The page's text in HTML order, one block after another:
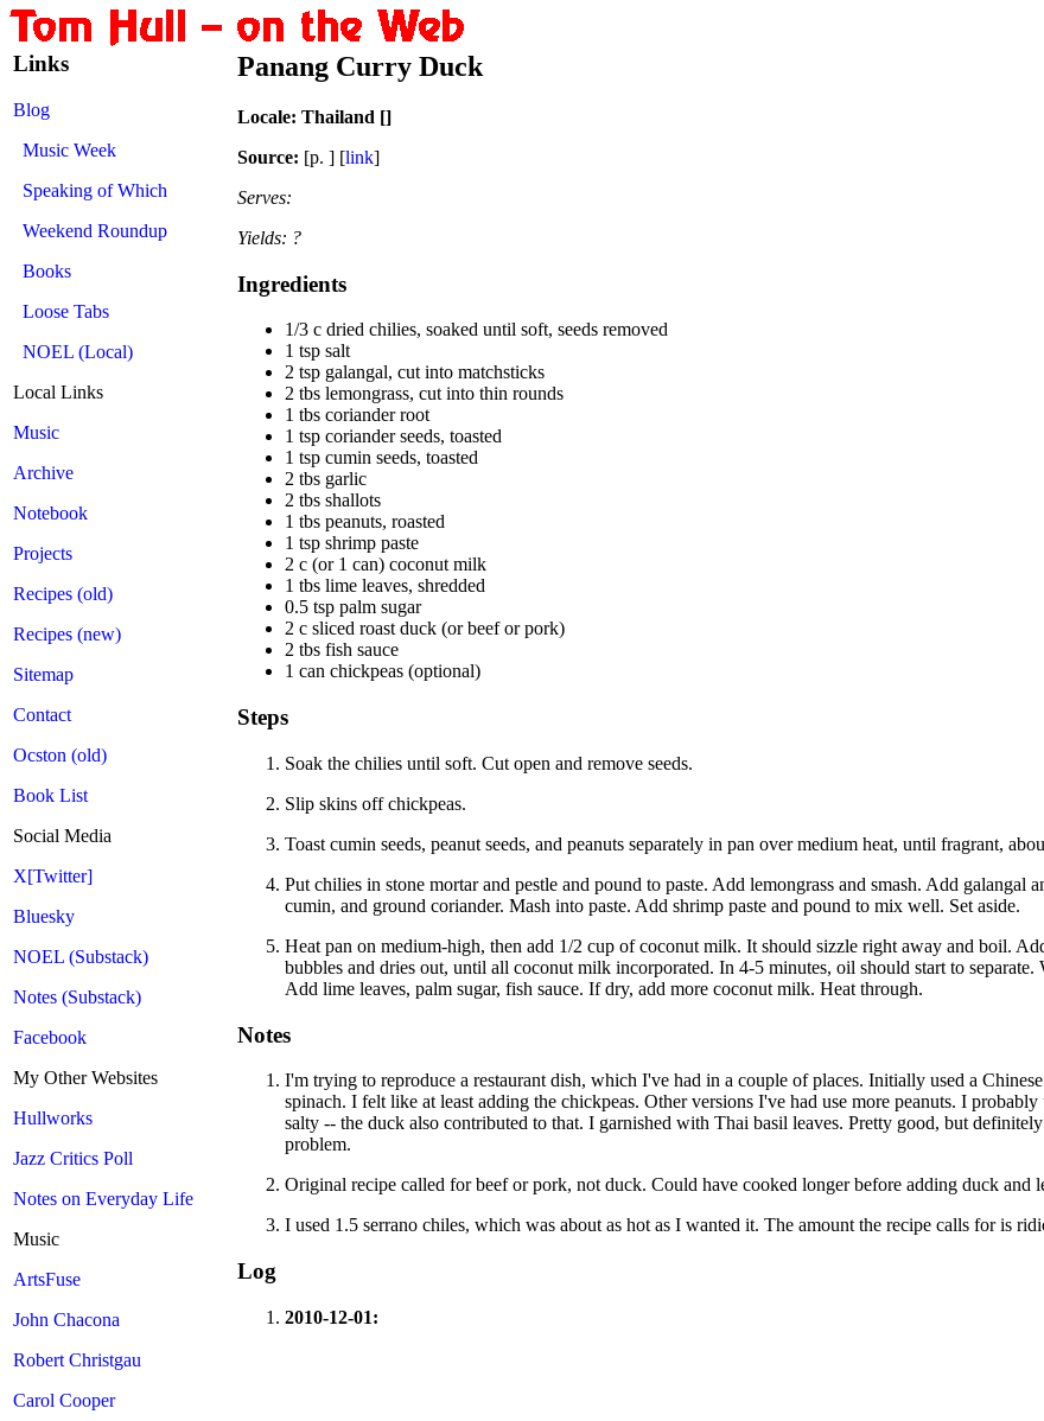
Links
Blog
Music Week
Speaking of Which
Weekend Roundup
Books
Loose Tabs
NOEL (Local)
Local Links
Music
Archive
Notebook
Projects
Recipes (old)
Recipes (new)
Sitemap
Contact
Ocston (old)
Book List
Social Media
X[Twitter]
Bluesky
NOEL (Substack)
Notes (Substack)
Facebook
My Other Websites
Hullworks
Jazz Critics Poll
Notes on Everyday Life
Music
ArtsFuse
John Chacona
Robert Christgau
Carol Cooper
Panang Curry Duck
Locale: Thailand []
Source: [p. ] [link]
Serves:
Yields: ?
Ingredients
1/3 c dried chilies, soaked until soft, seeds removed
1 tsp salt
2 tsp galangal, cut into matchsticks
2 tbs lemongrass, cut into thin rounds
1 tbs coriander root
1 tsp coriander seeds, toasted
1 tsp cumin seeds, toasted
2 tbs garlic
2 tbs shallots
1 tbs peanuts, roasted
1 tsp shrimp paste
2 c (or 1 can) coconut milk
1 tbs lime leaves, shredded
0.5 tsp palm sugar
2 c sliced roast duck (or beef or pork)
2 tbs fish sauce
1 can chickpeas (optional)
Steps
Soak the chilies until soft. Cut open and remove seeds.
Slip skins off chickpeas.
Toast cumin seeds, peanut seeds, and peanuts separately in pan over medium heat, until fragrant,
Put chilies in stone mortar and pestle and pound to paste. Add lemongrass and smash. Add galangal
cumin, and ground coriander. Mash into paste. Add shrimp paste and pound to mix well. Set aside.
Heat pan on medium-high, then add 1/2 cup of coconut milk. It should sizzle right away and boil.
bubbles and dries out, until all coconut milk incorporated. In 4-5 minutes, oil should start to
Add lime leaves, palm sugar, fish sauce. If dry, add more coconut milk. Heat through.
Notes
I'm trying to reproduce a restaurant dish, which I've had in a couple of places. Initially used a
spinach. I felt like at least adding the chickpeas. Other versions I've had use more peanuts. I
salty -- the duck also contributed to that. I garnished with Thai basil leaves. Pretty good, but
problem.
Original recipe called for beef or pork, not duck. Could have cooked longer before adding duck and
I used 1.5 serrano chiles, which was about as hot as I wanted it. The amount the recipe calls for is
Log
2010-12-01: